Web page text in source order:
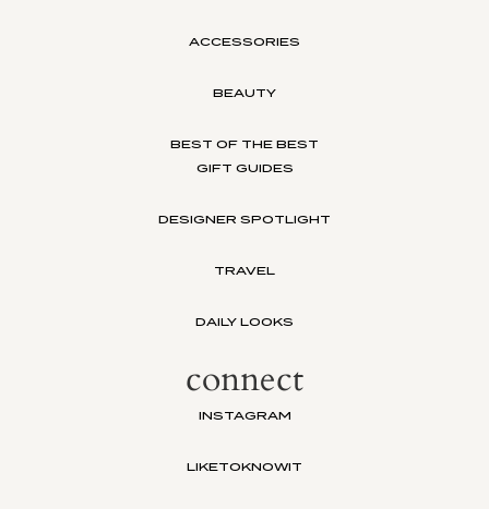
ACCESSORIES
BEAUTY
BEST OF THE BEST
GIFT GUIDES
DESIGNER SPOTLIGHT
TRAVEL
DAILY LOOKS
connect
INSTAGRAM
LIKETOKNOWIT